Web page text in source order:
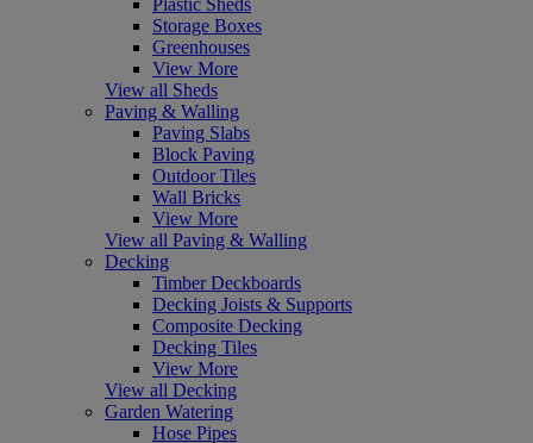
Storage Boxes
Greenhouses
View More
View all Sheds
Paving & Walling
Paving Slabs
Block Paving
Outdoor Tiles
Wall Bricks
View More
View all Paving & Walling
Decking
Timber Deckboards
Decking Joists & Supports
Composite Decking
Decking Tiles
View More
View all Decking
Garden Watering
Hose Pipes